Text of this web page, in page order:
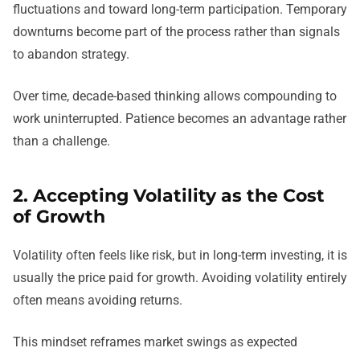
fluctuations and toward long-term participation. Temporary
downturns become part of the process rather than signals
to abandon strategy.
Over time, decade-based thinking allows compounding to
work uninterrupted. Patience becomes an advantage rather
than a challenge.
2. Accepting Volatility as the Cost
of Growth
Volatility often feels like risk, but in long-term investing, it is
usually the price paid for growth. Avoiding volatility entirely
often means avoiding returns.
This mindset reframes market swings as expected